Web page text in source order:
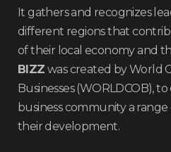
It gathers and recognizes
different regions that
of their local economy and
BIZZ was created by World
Businesses (WORLDCOB),
business community a
their development.